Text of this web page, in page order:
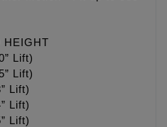
HEIGHT
Lift)
Lift)
Lift)
Lift)
Lift)